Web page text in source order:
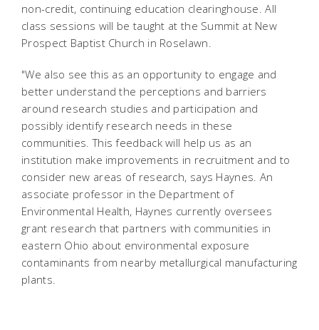
non-credit, continuing education clearinghouse. All
class sessions will be taught at the Summit at New
Prospect Baptist Church in Roselawn.
"We also see this as an opportunity to engage and
better understand the perceptions and barriers
around research studies and participation and
possibly identify research needs in these
communities. This feedback will help us as an
institution make improvements in recruitment and to
consider new areas of research, says Haynes. An
associate professor in the Department of
Environmental Health, Haynes currently oversees
grant research that partners with communities in
eastern Ohio about environmental exposure
contaminants from nearby metallurgical manufacturing
plants.